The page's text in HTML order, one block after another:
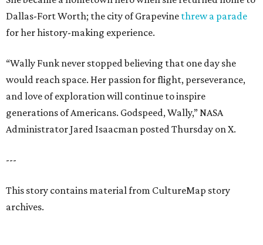
Dallas-Fort Worth; the city of Grapevine threw a parade
for her history-making experience.
“Wally Funk never stopped believing that one day she
would reach space. Her passion for flight, perseverance,
and love of exploration will continue to inspire
generations of Americans. Godspeed, Wally,” NASA
Administrator Jared Isaacman posted Thursday on X.
---
This story contains material from CultureMap story
archives.